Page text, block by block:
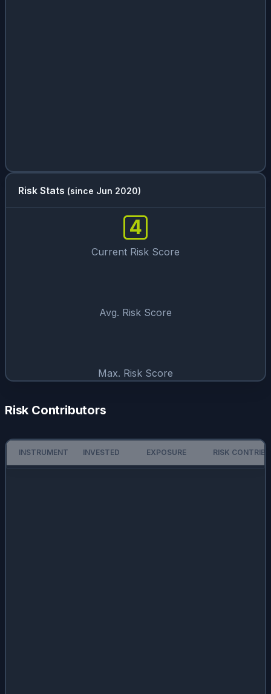
Risk Stats (since Jun 2020)
4
Current Risk Score
Avg. Risk Score
Max. Risk Score
Risk Contributors
INSTRUMENT INVESTED EXPOSURE RISK